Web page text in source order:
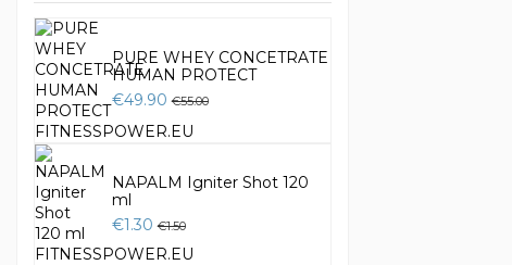
PURE WHEY CONCETRATE
HUMAN PROTECT
€49.90 €55.00
NAPALM Igniter Shot 120
ml
€1.30 €1.50